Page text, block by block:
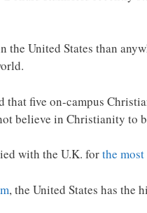
the United States than
five on-campus
believe in Christianity to
with the U.K. forthe
, the United States has the